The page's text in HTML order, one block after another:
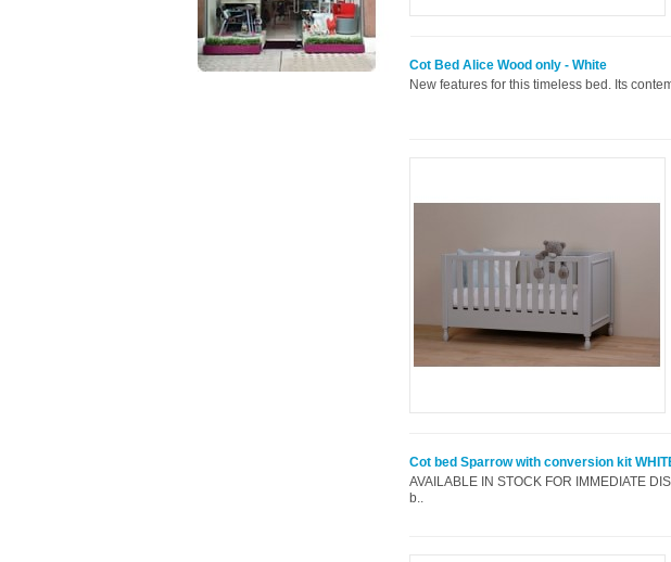
Cot Bed Alice Wood only - White
New features for this timeless bed. Its
Cot bed Sparrow with conversion kit
AVAILABLE IN STOCK FOR IMMEDIATE
b..